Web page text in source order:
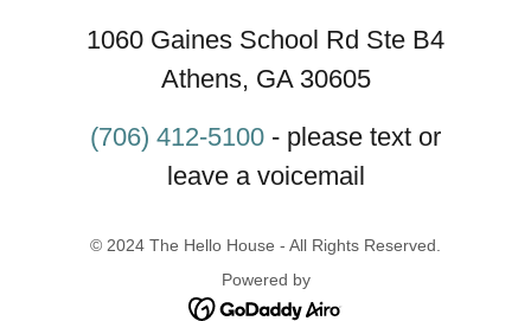
1060 Gaines School Rd Ste B4
Athens, GA 30605
(706) 412-5100 - please text or
leave a voicemail
© 2024 The Hello House - All Rights Reserved.
Powered by